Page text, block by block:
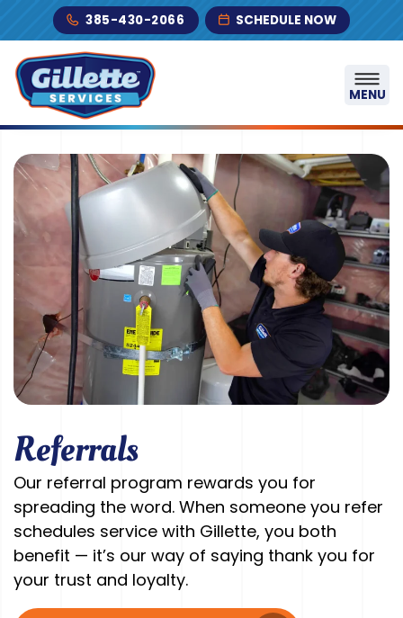
Skip to content385-430-2066 SCHEDULE NOW
MENU
Referrals
Our referral program rewards you for
spreading the word. When someone you refer
schedules service with Gillette, you both
benefit — it’s our way of saying thank you for
your trust and loyalty.